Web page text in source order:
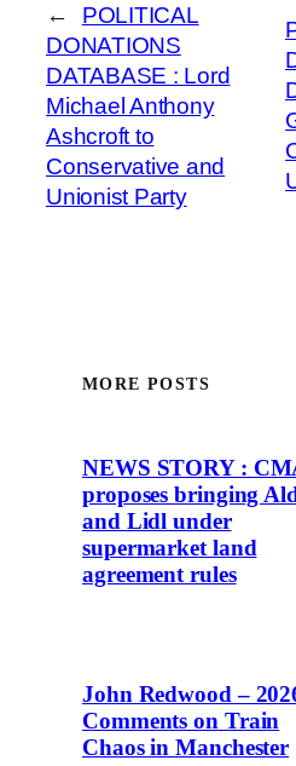
←
POLITICAL
DONATIONS
DATABASE : Lord
Michael Anthony
Ashcroft to
Conservative and
Unionist Party
MORE POSTS
NEWS STORY :
proposes bringing
and Lidl under
supermarket land
agreement rules
John Redwood –
Comments on Train
Chaos in Manchester